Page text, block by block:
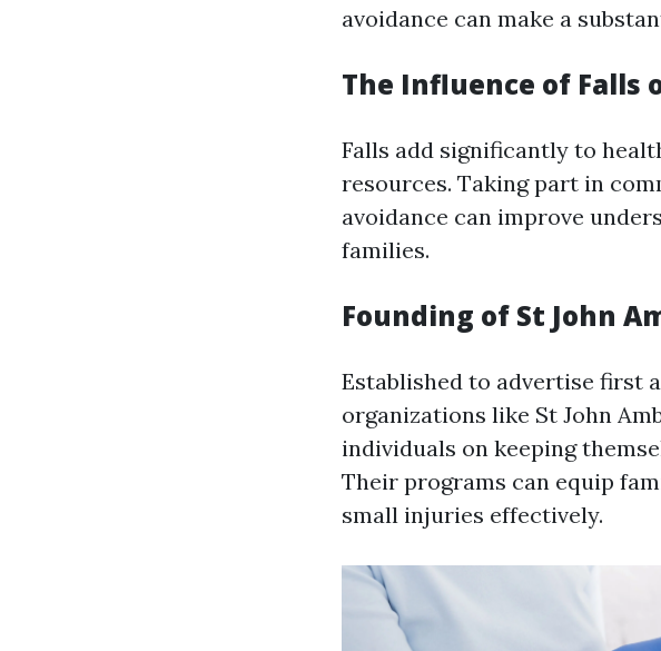
avoidance can make a
The Influence of Falls
Falls add significantly to
resources. Taking part in
avoidance can improve
families.
Founding of St John
Established to advertise first
organizations like St John
individuals on keeping
Their programs can equip
small injuries effectively.